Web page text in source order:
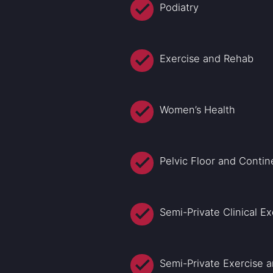
Podiatry
Exercise and Rehab
Women’s Health
Pelvic Floor and
Semi-Private Clinical
Semi-Private Exercise